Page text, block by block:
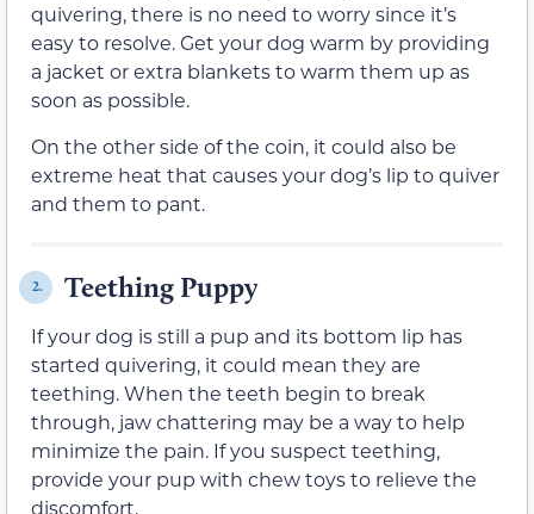
quivering, there is no need to worry since it’s
easy to resolve. Get your dog warm by providing
a jacket or extra blankets to warm them up as
soon as possible.
On the other side of the coin, it could also be
extreme heat that causes your dog’s lip to quiver
and them to pant.
2. Teething Puppy
If your dog is still a pup and its bottom lip has
started quivering, it could mean they are
teething. When the teeth begin to break
through, jaw chattering may be a way to help
minimize the pain. If you suspect teething,
provide your pup with chew toys to relieve the
discomfort.